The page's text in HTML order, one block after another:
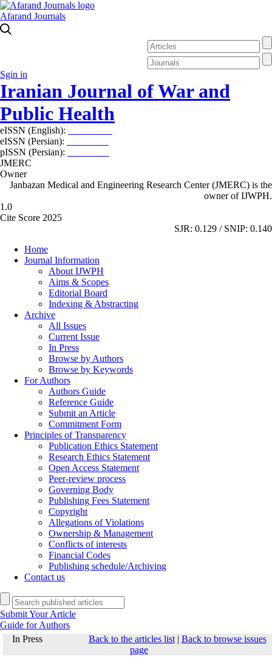
Afarand Journals
Sgin in
Iranian Journal of War and
Public Health
eISSN (English):
eISSN (Persian):
pISSN (Persian):
JMERC
Owner
Janbazan Medical and Engineering Research Center (JMERC) is the
owner of IJWPH.
1.0
Cite Score 2025
SJR: 0.129 / SNIP: 0.140
Home
Journal Information
About IJWPH
Aims & Scopes
Editorial Board
Indexing & Abstracting
Archive
All Issues
Current Issue
In Press
Browse by Authors
Browse by Keywords
For Authors
Authors Guide
Reference Guide
Submit an Article
Commitment Form
Principles of Transparency
Publication Ethics Statement
Research Ethics Statement
Open Access Statement
Peer-review process
Governing Body
Publishing Fees Statement
Copyright
Allegations of Violations
Ownership & Management
Conflicts of interests
Financial Codes
Publishing schedule/Archiving
Contact us
Submit Your Article
Guide for Authors
In Press Back to the articles list| Back to browse issues
page